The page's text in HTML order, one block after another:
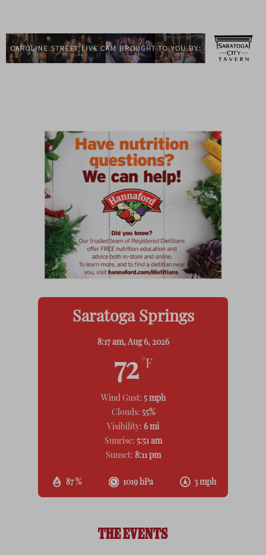
Saratoga Springs
8:17 am, Aug 6, 2026
72 °F
87 % 1019 hPa 3 mph
Wind Gust: 5 mph
Clouds: 55%
Visibility: 6 mi
Sunrise: 5:51 am
Sunset: 8:11 pm
THE EVENTS